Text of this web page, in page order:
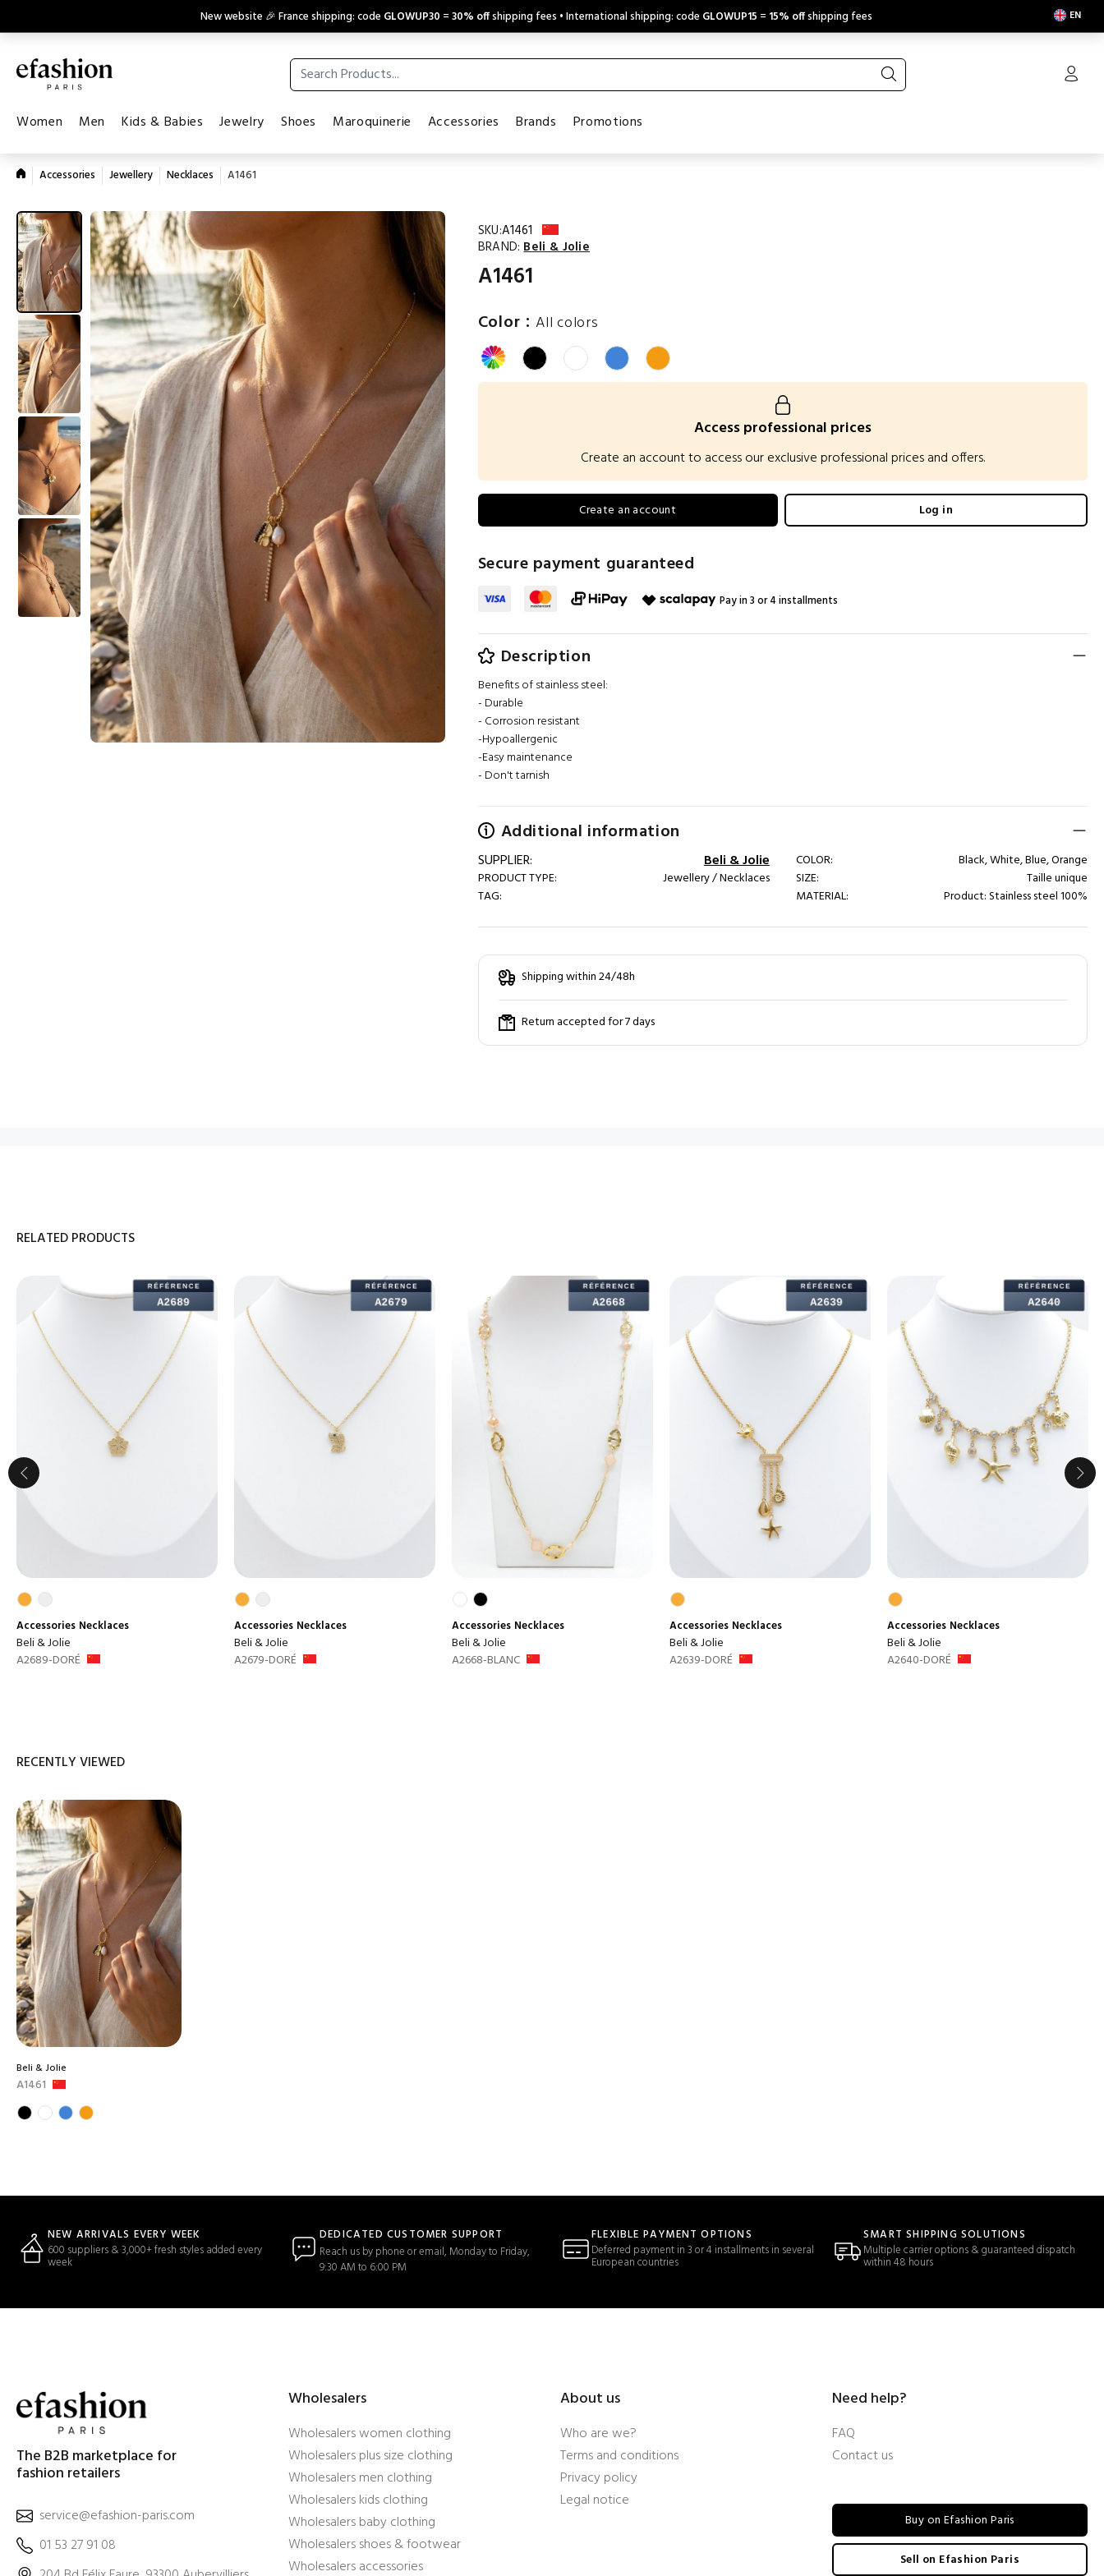
New website 🎉 France shipping: code GLOWUP30 =30% offshipping fees • International shipping: code GLOWUP15 = 15% offshipping fees EN
Women Men Kids & Babies Jewelry Shoes Maroquinerie Accessories Brands Promotions
Accessories Jewellery Necklaces A1461
SKU:A1461
BRAND: Beli & Jolie
A1461
Color :All colors
Access professional prices
Create an account to access our exclusive professional prices and offers.
Create an account Log in
Secure payment guaranteed
Pay in 3 or 4 installments
Description
Benefits of stainless steel:
- Durable
- Corrosion resistant
-Hypoallergenic
-Easy maintenance
- Don't tarnish
Additional information
SUPPLIER: Beli & Jolie
PRODUCT TYPE:
Jewellery / Necklaces
TAG:
COLOR:
Black, White, Blue, Orange
SIZE:
Taille unique
MATERIAL:
Product: Stainless steel 100%
Shipping within 24/48h
Return accepted for 7 days
RELATED PRODUCTS
Accessories Necklaces
Beli & Jolie
A2689-DORÉ
Accessories Necklaces
Beli & Jolie
A2679-DORÉ
Accessories Necklaces
Beli & Jolie
A2668-BLANC
Accessories Necklaces
Beli & Jolie
A2639-DORÉ
Accessories Necklaces
Beli & Jolie
A2640-DORÉ
RECENTLY VIEWED
Beli & Jolie
A1461
NEW ARRIVALS EVERY WEEK
600 suppliers & 3,000+ fresh styles added every
week
DEDICATED CUSTOMER SUPPORT
Reach us by phone or email, Monday to Friday,
9:30 AM to 6:00 PM
FLEXIBLE PAYMENT OPTIONS
Deferred payment in 3 or 4 installments in several
European countries
SMART SHIPPING SOLUTIONS
Multiple carrier options & guaranteed dispatch
within 48 hours
The B2B marketplace for
fashion retailers
service@efashion-paris.com
01 53 27 91 08
Wholesalers
Wholesalers women clothing
Wholesalers plus size clothing
Wholesalers men clothing
Wholesalers kids clothing
Wholesalers baby clothing
Wholesalers shoes & footwear
Wholesalers accessories
About us
Who are we?
Terms and conditions
Privacy policy
Legal notice
Need help?
FAQ
Contact us
Buy on Efashion Paris
Sell on Efashion Paris